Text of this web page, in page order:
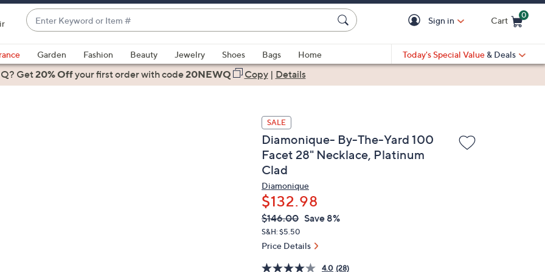
Enter
Keyword
or
Item
#
suggestions
are
Sign in Cart
0
Garden Fashion Beauty Jewelry Shoes Bags
Home
Today's Special Value & Deals
Get20% Offyour first orderwith code20NEWQ Copy| Details
SALE
Diamonique- By-The-Yard 100
Facet 28" Necklace, Platinum
Clad
Diamonique
$132.98
QVC
PRICE:
Deleted
$146.00 Save 8%
S&H: $5.50
Price Details
4.0 (28)